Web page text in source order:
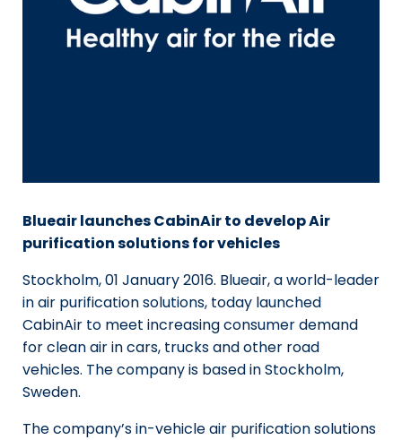
Blueair launches CabinAir to develop Air
purification solutions for vehicles
Stockholm, 01 January 2016. Blueair, a world-leader
in air purification solutions, today launched
CabinAir to meet increasing consumer demand
for clean air in cars, trucks and other road
vehicles. The company is based in Stockholm,
Sweden.
The company’s in-vehicle air purification solutions